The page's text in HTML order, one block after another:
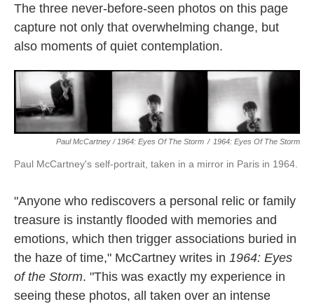
The three never-before-seen photos on this page
capture not only that overwhelming change, but
also moments of quiet contemplation.
Paul McCartney / 1964: Eyes Of The Storm / 1964: Eyes Of The Storm
Paul McCartney's self-portrait, taken in a mirror in Paris in 1964.
"Anyone who rediscovers a personal relic or family
treasure is instantly flooded with memories and
emotions, which then trigger associations buried in
the haze of time," McCartney writes in 1964: Eyes
of the Storm. "This was exactly my experience in
seeing these photos, all taken over an intense